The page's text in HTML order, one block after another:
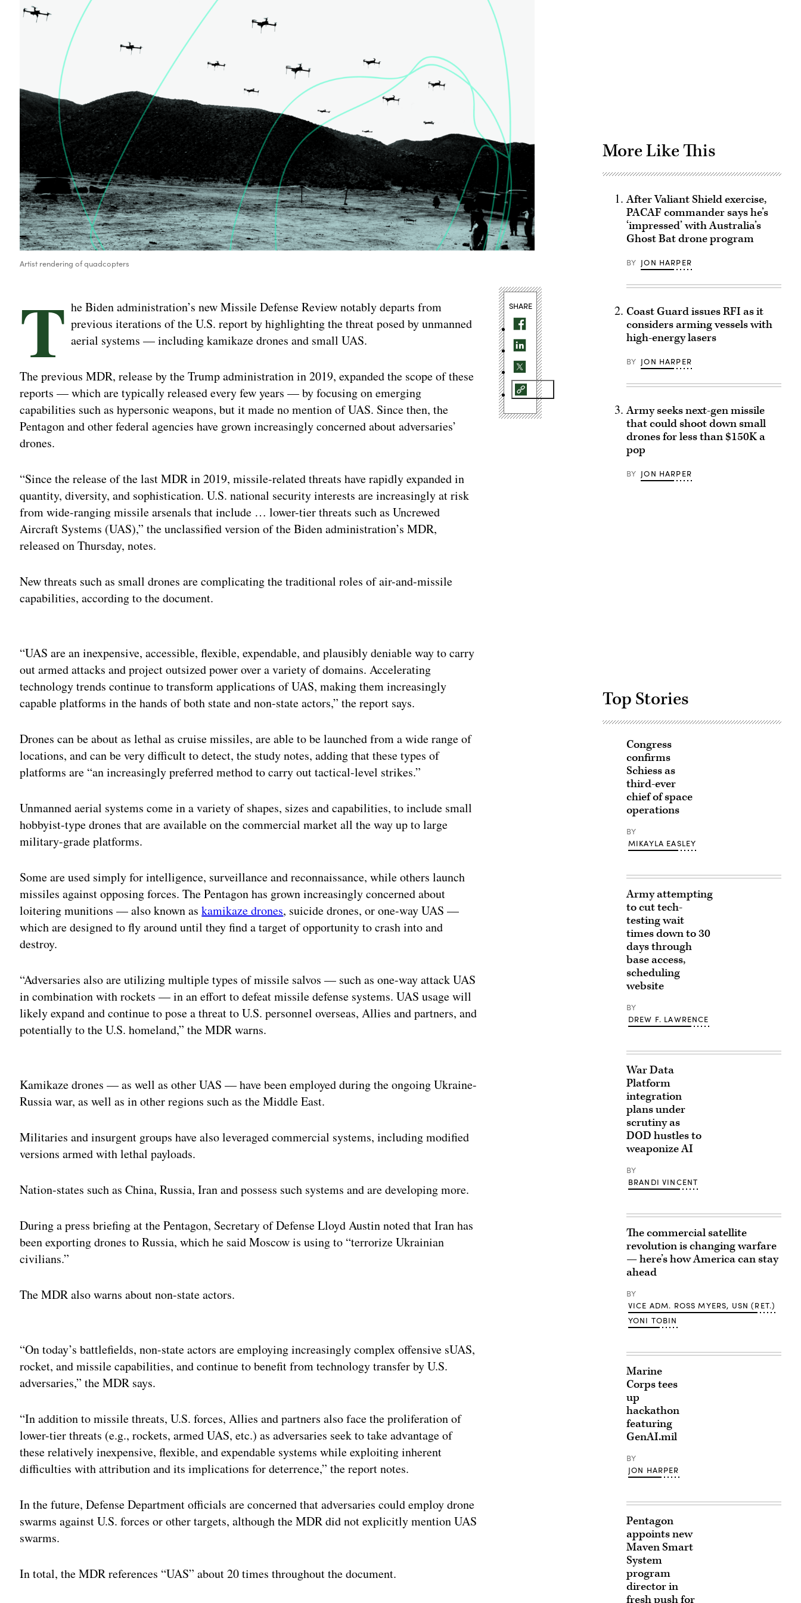
Artist rendering of quadcopters
T he Biden administration’s new Missile Defense Review notably departs from
previous iterations of the U.S. report by highlighting the threat posed by unmanned
aerial systems — including kamikaze drones and small UAS.
The previous MDR, release by the Trump administration in 2019, expanded the scope of these
reports — which are typically released every few years — by focusing on emerging
capabilities such as hypersonic weapons, but it made no mention of UAS. Since then, the
Pentagon and other federal agencies have grown increasingly concerned about adversaries’
drones.
“Since the release of the last MDR in 2019, missile-related threats have rapidly expanded in
quantity, diversity, and sophistication. U.S. national security interests are increasingly at risk
from wide-ranging missile arsenals that include … lower-tier threats such as Uncrewed
Aircraft Systems (UAS),” the unclassified version of the Biden administration’s MDR,
released on Thursday, notes.
New threats such as small drones are complicating the traditional roles of air-and-missile
capabilities, according to the document.
“UAS are an inexpensive, accessible, flexible, expendable, and plausibly deniable way to carry
out armed attacks and project outsized power over a variety of domains. Accelerating
technology trends continue to transform applications of UAS, making them increasingly
capable platforms in the hands of both state and non-state actors,” the report says.
Drones can be about as lethal as cruise missiles, are able to be launched from a wide range of
locations, and can be very difficult to detect, the study notes, adding that these types of
platforms are “an increasingly preferred method to carry out tactical-level strikes.”
Unmanned aerial systems come in a variety of shapes, sizes and capabilities, to include small
hobbyist-type drones that are available on the commercial market all the way up to large
military-grade platforms.
Some are used simply for intelligence, surveillance and reconnaissance, while others launch
missiles against opposing forces. The Pentagon has grown increasingly concerned about
loitering munitions — also known askamikaze drones, suicide drones, or one-way UAS —
which are designed to fly around until they find a target of opportunity to crash into and
destroy.
“Adversaries also are utilizing multiple types of missile salvos — such as one-way attack UAS
in combination with rockets — in an effort to defeat missile defense systems. UAS usage will
likely expand and continue to pose a threat to U.S. personnel overseas, Allies and partners, and
potentially to the U.S. homeland,” the MDR warns.
Kamikaze drones — as well as other UAS — have been employed during the ongoing Ukraine-
Russia war, as well as in other regions such as the Middle East.
Militaries and insurgent groups have also leveraged commercial systems, including modified
versions armed with lethal payloads.
Nation-states such as China, Russia, Iran and possess such systems and are developing more.
During a press briefing at the Pentagon, Secretary of Defense Lloyd Austin noted that Iran has
been exporting drones to Russia, which he said Moscow is using to “terrorize Ukrainian
civilians.”
The MDR also warns about non-state actors.
“On today’s battlefields, non-state actors are employing increasingly complex offensive sUAS,
rocket, and missile capabilities, and continue to benefit from technology transfer by U.S.
adversaries,” the MDR says.
“In addition to missile threats, U.S. forces, Allies and partners also face the proliferation of
lower-tier threats (e.g., rockets, armed UAS, etc.) as adversaries seek to take advantage of
these relatively inexpensive, flexible, and expendable systems while exploiting inherent
difficulties with attribution and its implications for deterrence,” the report notes.
In the future, Defense Department officials are concerned that adversaries could employ drone
swarms against U.S. forces or other targets, although the MDR did not explicitly mention UAS
swarms.
In total, the MDR references “UAS” about 20 times throughout the document.
SHARE
More Like This
After Valiant Shield exercise,
PACAF commander says he’s
‘impressed’ with Australia’s
Ghost Bat drone program
BY JON HARPER
Coast Guard issues RFI as it
considers arming vessels with
high-energy lasers
BY JON HARPER
Army seeks next-gen missile
that could shoot down small
drones for less than $150K a
pop
BY JON HARPER
Top Stories
Congress
confirms
Schiess as
third-ever
chief of space
operations
BY
MIKAYLA EASLEY
Army attempting
to cut tech-
testing wait
times down to 30
days through
base access,
scheduling
website
BY
DREW F. LAWRENCE
War Data
Platform
integration
plans under
scrutiny as
DOD hustles to
weaponize AI
BY
BRANDI VINCENT
The commercial satellite
revolution is changing warfare
— here’s how America can stay
ahead
BY
VICE ADM. ROSS MYERS, USN (RET.)
YONI TOBIN
Marine
Corps tees
up
hackathon
featuring
GenAI.mil
BY
JON HARPER
Pentagon
appoints new
Maven Smart
System
program
director in
fresh push for